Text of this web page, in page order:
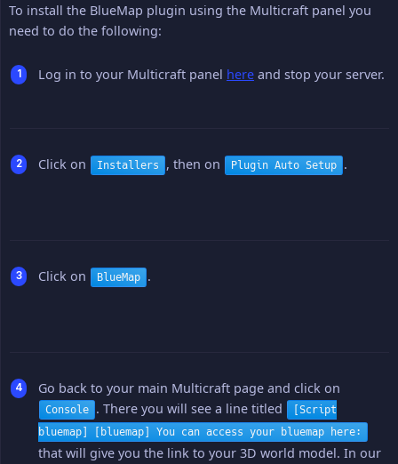
To install the BlueMap plugin using the Multicraft panel you
need to do the following:
Log in to your Multicraft panel here and stop your server.
Click on Installers , then on Plugin Auto Setup .
Click on BlueMap .
Go back to your main Multicraft page and click on
Console . There you will see a line titled
[Script
bluemap] [bluemap] You can access your bluemap here:
that will give you the link to your 3D world model. In our